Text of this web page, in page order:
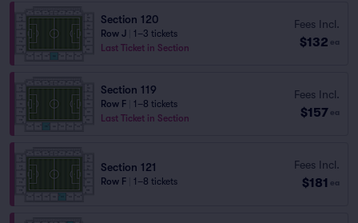
Section 120
Row J
1–3 tickets
Last Ticket in Section
Fees Incl.
$132 ea
Section 119
Row F
1–8 tickets
Last Ticket in Section
Fees Incl.
$157 ea
Section 121
Row F 1–8 tickets
Fees Incl.
$181 ea